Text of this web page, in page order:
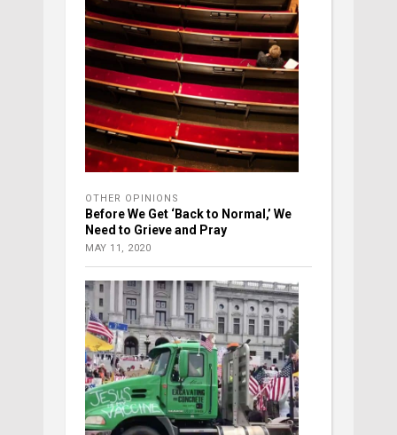
OTHER OPINIONS
Before We Get ‘Back to Normal,’ We
Need to Grieve and Pray
MAY 11, 2020